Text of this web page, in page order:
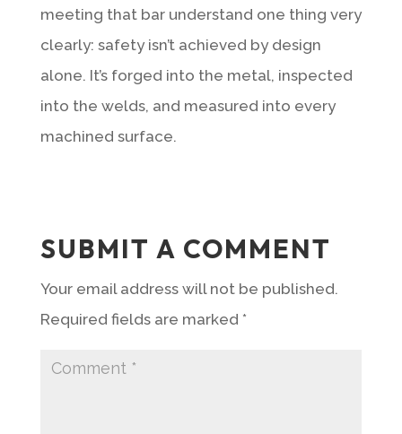
meeting that bar understand one thing very
clearly: safety isn’t achieved by design
alone. It’s forged into the metal, inspected
into the welds, and measured into every
machined surface.
SUBMIT A COMMENT
Your email address will not be published.
Required fields are marked *